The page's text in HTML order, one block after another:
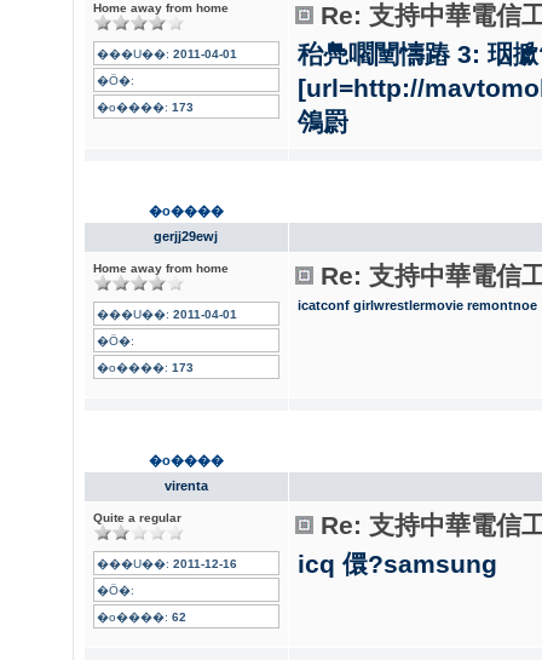
Home away from home
���U��: 2011-04-01
�Ӧ�:
�o����: 173
Re: 支持中華電信
秮鳧嚪闉懤蹖 3: 珚
[url=http://
鳹罻
�o����
gerjj29ewj
Home away from home
���U��: 2011-04-01
�Ӧ�:
�o����: 173
Re: 支持中華電信
icatconf girlwrestlermovie remontnoe
�o����
virenta
Quite a regular
���U��: 2011-12-16
�Ӧ�:
�o����: 62
Re: 支持中華電信
icq 儇?samsung